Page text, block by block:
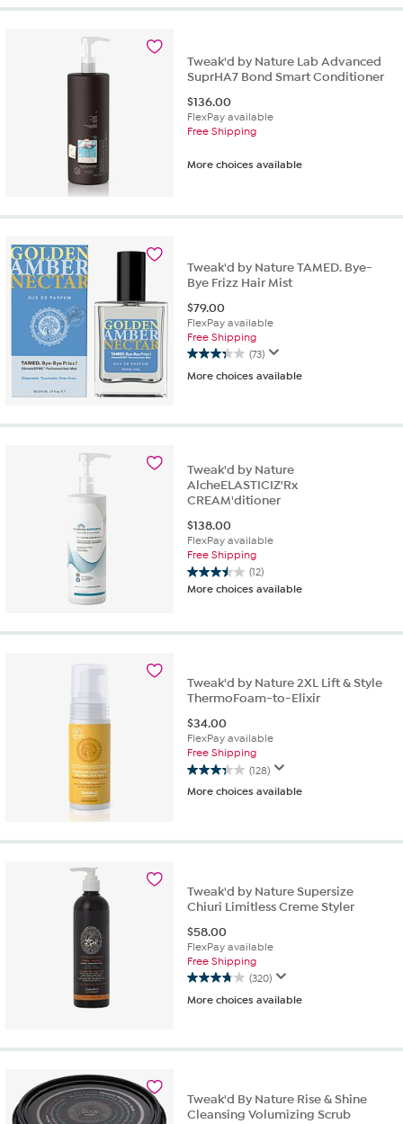
Tweak'd by Nature Lab Advanced
SuprHA7 Bond Smart Conditioner
$136.00
FlexPay available
Free Shipping
More choices available
Tweak'd by Nature TAMED. Bye-
Bye Frizz Hair Mist
$79.00
FlexPay available
Free Shipping
(73)
3.3
out
stars.
reviews
More choices available
Tweak'd by Nature
AlcheELASTICIZ'Rx
CREAM'ditioner
$138.00
FlexPay available
Free Shipping
(12)
3.5
out
5
reviews
More choices available
Tweak'd by Nature 2XL Lift & Style
ThermoFoam-to-Elixir
$34.00
FlexPay available
Free Shipping
(128)
3.3
out
stars.
More choices available
Tweak'd by Nature Supersize
Chiuri Limitless Creme Styler
$58.00
FlexPay available
Free Shipping
(320)
3.8
out
stars.
More choices available
Tweak'd By Nature Rise & Shine
Cleansing Volumizing Scrub